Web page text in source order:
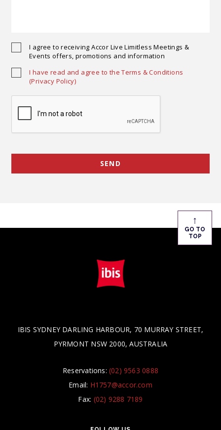
I agree to receiving Accor Live Limitless Meetings &
Events offers, promotions and information
I have read and agree to the Terms & Conditions
(Privacy Policy)
SEND
↑
GO TO
TOP
IBIS SYDNEY DARLING HARBOUR, 70 MURRAY STREET,
PYRMONT NSW 2000, AUSTRALIA
Reservations: (02) 9563 0888
Email: H1757@accor.com
Fax: (02) 9288 7189